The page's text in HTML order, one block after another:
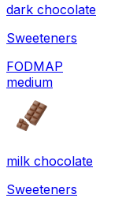
dark chocolate
Sweeteners
FODMAP
medium
milk chocolate
Sweeteners